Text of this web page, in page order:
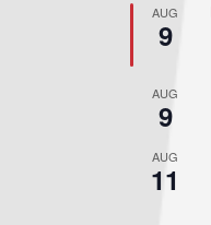
AUG
9
AUG
9
AUG
11